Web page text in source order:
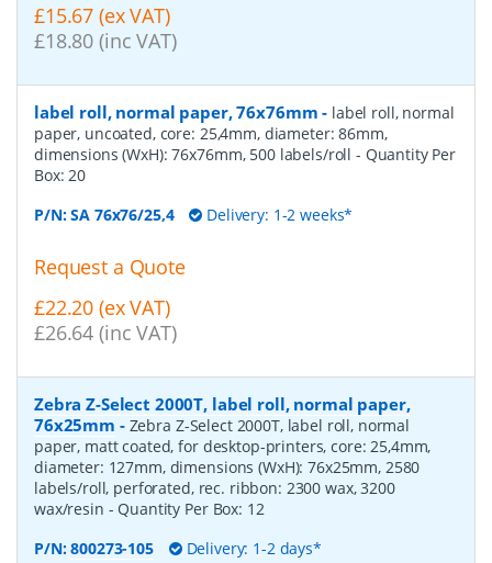
£15.67 (ex VAT)
£18.80 (inc VAT)
label roll, normal paper, 76x76mm - label roll, normal
paper, uncoated, core: 25,4mm, diameter: 86mm,
dimensions (WxH): 76x76mm, 500 labels/roll - Quantity Per
Box:20
P/N:SA 76x76/25,4 Delivery: 1-2 weeks*
Request a Quote
£22.20 (ex VAT)
£26.64 (inc VAT)
Zebra Z-Select 2000T, label roll, normal paper,
76x25mm - Zebra Z-Select 2000T, label roll, normal
paper, matt coated, for desktop-printers, core: 25,4mm,
diameter: 127mm, dimensions (WxH): 76x25mm, 2580
labels/roll, perforated, rec. ribbon: 2300 wax, 3200
wax/resin - Quantity Per Box: 12
P/N:800273-105 Delivery: 1-2 days*